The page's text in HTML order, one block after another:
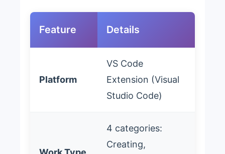
Feature Details
Platform
VS Code
Extension (Visual
Studio Code)
4 categories:
Creating,